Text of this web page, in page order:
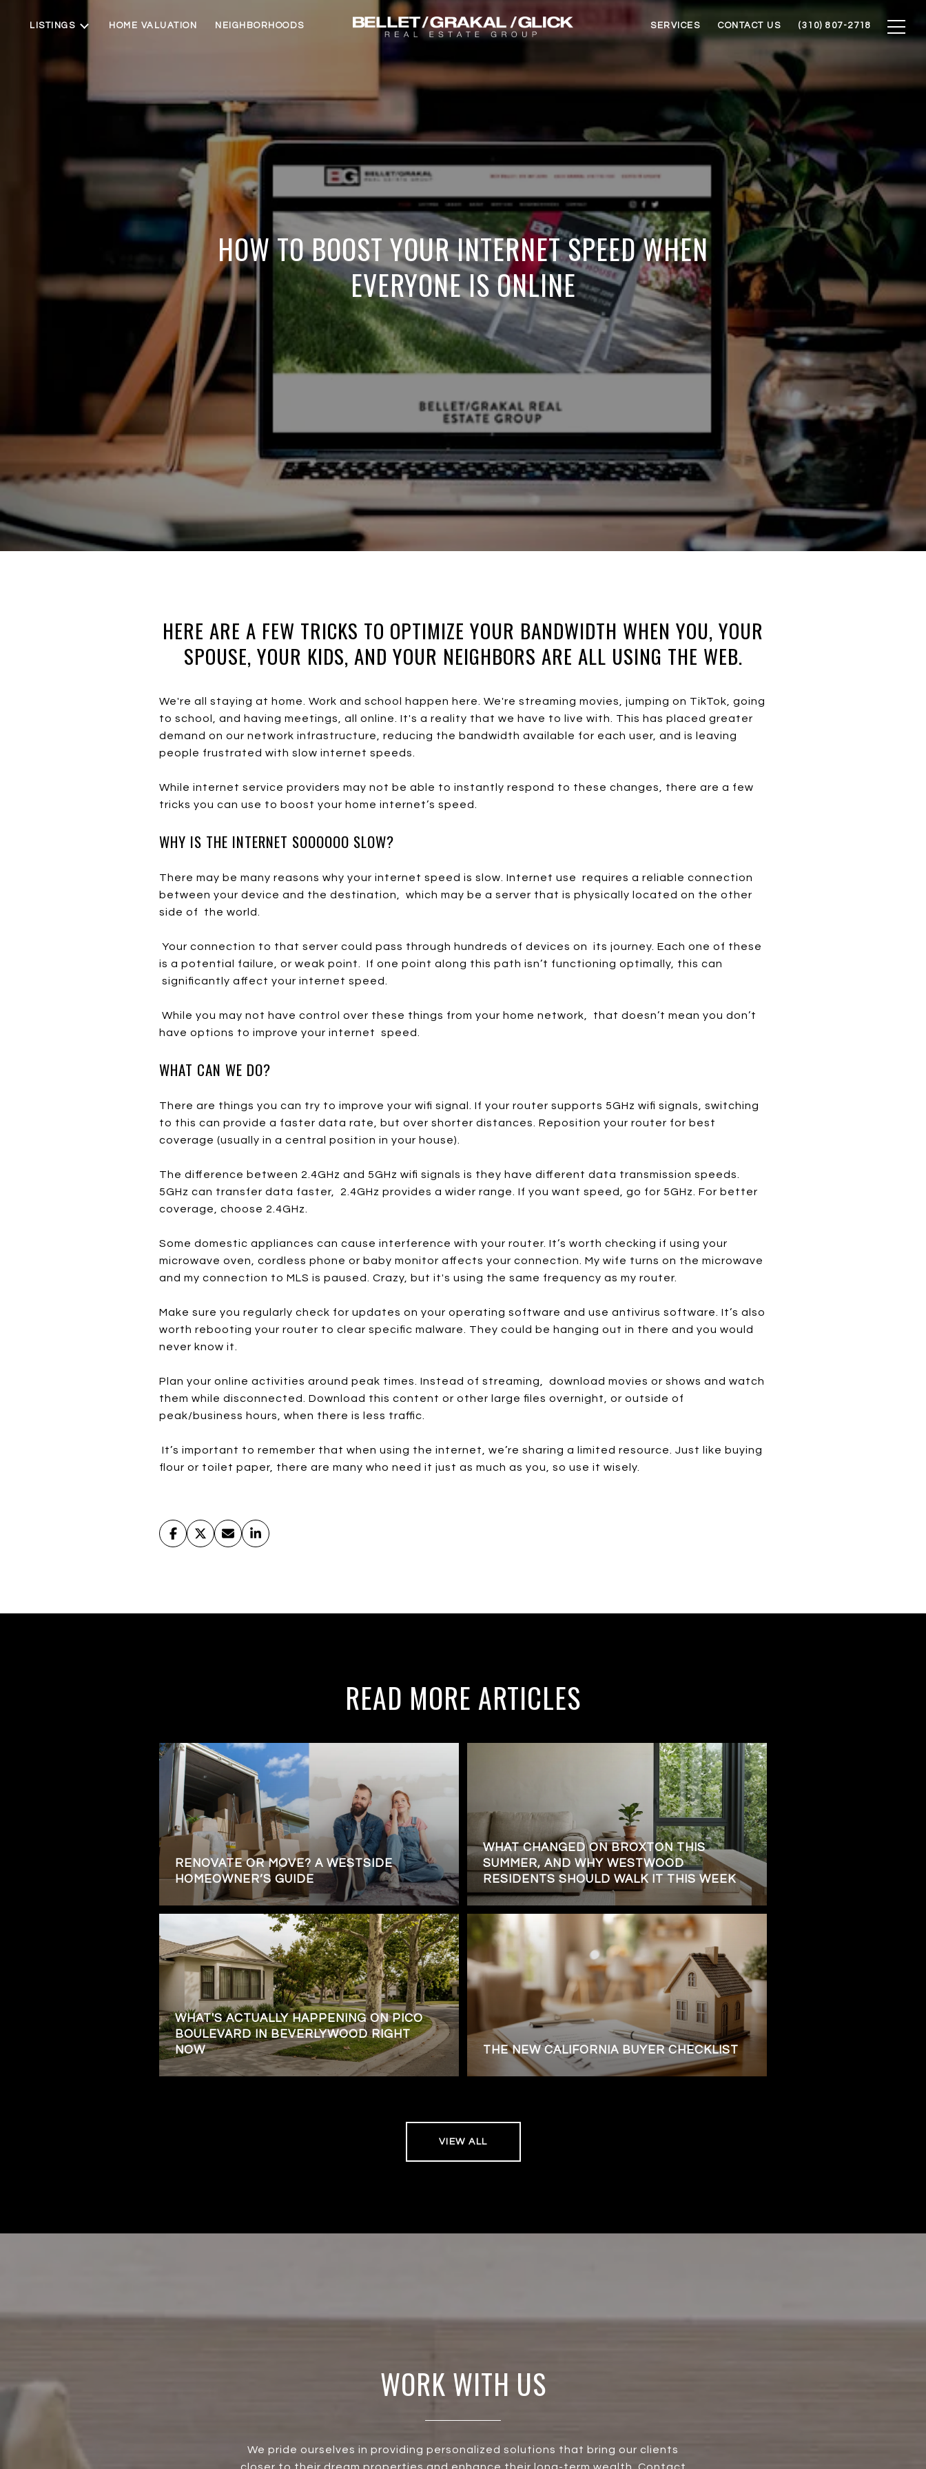
LISTINGS HOME VALUATION NEIGHBORHOODS SERVICES CONTACT US (310) 807-2718
HOW TO BOOST YOUR INTERNET SPEED WHEN
EVERYONE IS ONLINE
HERE ARE A FEW TRICKS TO OPTIMIZE YOUR BANDWIDTH WHEN YOU, YOUR
SPOUSE, YOUR KIDS, AND YOUR NEIGHBORS ARE ALL USING THE WEB.
We're all staying at home. Work and school happen here. We're streaming movies, jumping on TikTok, going
to school, and having meetings, all online. It's a reality that we have to live with. This has placed greater
demand on our network infrastructure, reducing the bandwidth available for each user, and is leaving
people frustrated with slow internet speeds.
While internet service providers may not be able to instantly respond to these changes, there are a few
tricks you can use to boost your home internet’s speed.
WHY IS THE INTERNET SOOOOOO SLOW?
There may be many reasons why your internet speed is slow. Internet use requires a reliable connection
between your device and the destination, which may be a server that is physically located on the other
side of the world.
Your connection to that server could pass through hundreds of devices on its journey. Each one of these
is a potential failure, or weak point. If one point along this path isn’t functioning optimally, this can
significantly affect your internet speed.
While you may not have control over these things from your home network, that doesn’t mean you don’t
have options to improve your internet speed.
WHAT CAN WE DO?
There are things you can try to improve your wifi signal. If your router supports 5GHz wifi signals, switching
to this can provide a faster data rate, but over shorter distances. Reposition your router for best
coverage (usually in a central position in your house).
The difference between 2.4GHz and 5GHz wifi signals is they have different data transmission speeds.
5GHz can transfer data faster, 2.4GHz provides a wider range. If you want speed, go for 5GHz. For better
coverage, choose 2.4GHz.
Some domestic appliances can cause interference with your router. It’s worth checking if using your
microwave oven, cordless phone or baby monitor affects your connection. My wife turns on the microwave
and my connection to MLS is paused. Crazy, but it's using the same frequency as my router.
Make sure you regularly check for updates on your operating software and use antivirus software. It’s also
worth rebooting your router to clear specific malware. They could be hanging out in there and you would
never know it.
Plan your online activities around peak times. Instead of streaming, download movies or shows and watch
them while disconnected. Download this content or other large files overnight, or outside of
peak/business hours, when there is less traffic.
It’s important to remember that when using the internet, we’re sharing a limited resource. Just like buying
flour or toilet paper, there are many who need it just as much as you, so use it wisely.
READ MORE ARTICLES
RENOVATE OR MOVE? A WESTSIDE
HOMEOWNER’S GUIDE
WHAT'S ACTUALLY HAPPENING ON PICO
BOULEVARD IN BEVERLYWOOD RIGHT
NOW
WHAT CHANGED ON BROXTON THIS
SUMMER, AND WHY WESTWOOD
RESIDENTS SHOULD WALK IT THIS WEEK
THE NEW CALIFORNIA BUYER CHECKLIST
VIEW ALL
WORK WITH US
We pride ourselves in providing personalized solutions that bring our clients